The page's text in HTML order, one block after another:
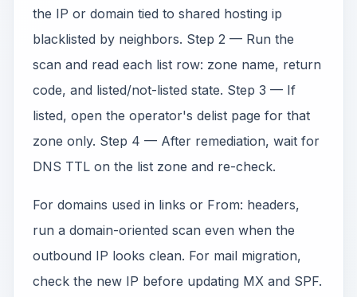
the IP or domain tied to shared hosting ip
blacklisted by neighbors. Step 2 — Run the
scan and read each list row: zone name, return
code, and listed/not-listed state. Step 3 — If
listed, open the operator's delist page for that
zone only. Step 4 — After remediation, wait for
DNS TTL on the list zone and re-check.
For domains used in links or From: headers,
run a domain-oriented scan even when the
outbound IP looks clean. For mail migration,
check the new IP before updating MX and SPF.